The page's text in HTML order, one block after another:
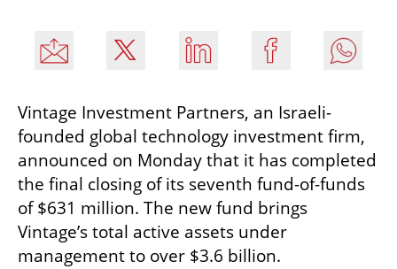
Vintage Investment Partners, an Israeli-
founded global technology investment firm,
announced on Monday that it has completed
the final closing of its seventh fund-of-funds
of $631 million. The new fund brings
Vintage’s total active assets under
management to over $3.6 billion.